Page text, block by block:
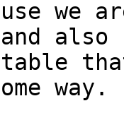
also
way.